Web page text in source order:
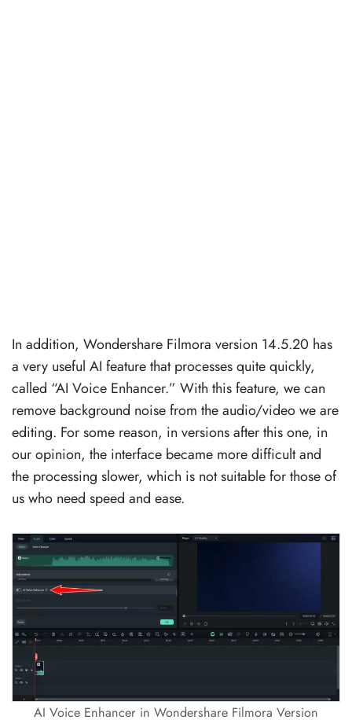
In addition, Wondershare Filmora version 14.5.20 has
a very useful AI feature that processes quite quickly,
called “AI Voice Enhancer.” With this feature, we can
remove background noise from the audio/video we are
editing. For some reason, in versions after this one, in
our opinion, the interface became more difficult and
the processing slower, which is not suitable for those of
us who need speed and ease.
AI Voice Enhancer in Wondershare Filmora Version